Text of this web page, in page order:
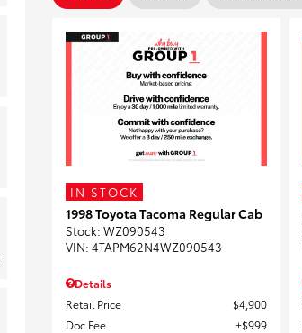
IN STOCK
1998 Toyota Tacoma Regular Cab
Stock: WZ090543
VIN: 4TAPM62N4WZ090543
Details
Retail Price
$4,900
Doc Fee
$999